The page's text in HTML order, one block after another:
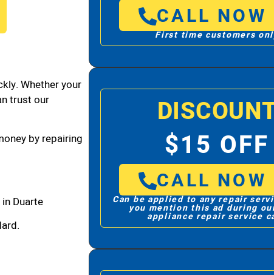
Whether your
trust our
by repairing
Duarte
CALL NOW
First time customers
$15 OFF
CALL NOW
Can be applied to any repair
you mention this ad during
appliance repair service